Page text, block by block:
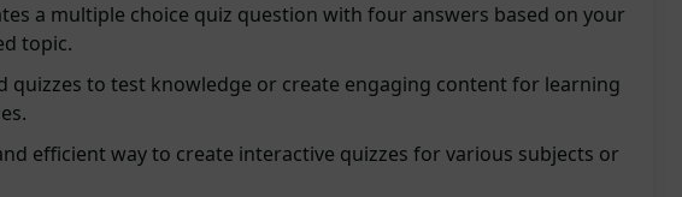
a multiple choice quiz question with four answers based on your
topic.
quizzes to test knowledge or create engaging content for learning
efficient way to create interactive quizzes for various subjects or